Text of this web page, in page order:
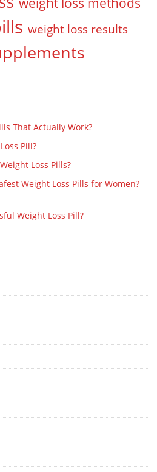
weight loss results
That Actually Work?
Pill?
Loss Pills?
Weight Loss Pills for Women?
Weight Loss Pill?